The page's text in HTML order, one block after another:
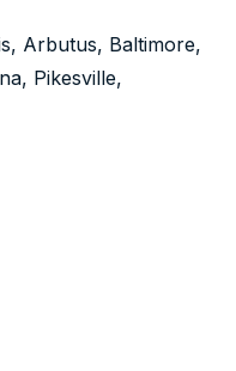
Arbutus, Baltimore,
Pikesville,